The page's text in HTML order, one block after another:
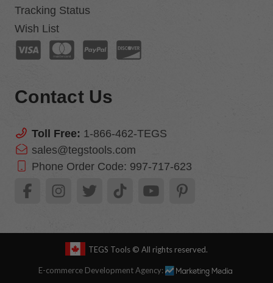
Tracking Status
Wish List
Contact Us
Toll Free: 1-866-462-TEGS
sales@tegstools.com
Phone Order Code: 997-717-623
TEGS Tools © All rights reserved.
E-commerce Development Agency: